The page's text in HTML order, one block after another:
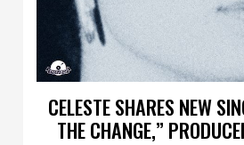
CELESTE SHARES NEW
THE CHANGE,”